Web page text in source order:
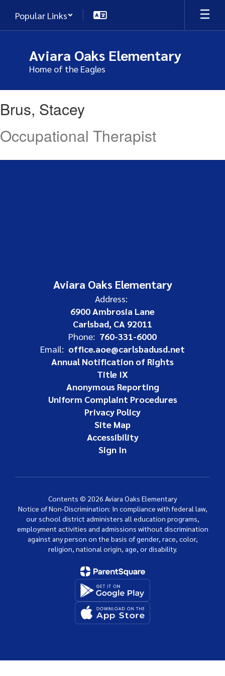
main
Popular Links
Aviara Oaks Elementary
Home of the Eagles
Stacey
Brus, Stacey
Occupational Therapist
Aviara Oaks Elementary
Address:
6900 Ambrosia Lane
Carlsbad, CA 92011
Phone: 760-331-6000
Email: office.aoe@carlsbadusd.net
Annual Notification of Rights
Title IX
Anonymous Reporting
Uniform Complaint Procedures
Privacy Policy
Site Map
Accessibility
Sign In
Contents © 2026 Aviara Oaks Elementary
Notice of Non-Discrimination: In compliance with federal law,
our school district administers all education programs,
employment activities and admissions without discrimination
against any person on the basis of gender, race, color,
religion, national origin, age, or disability.